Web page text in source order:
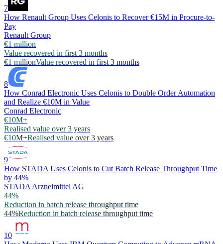
7
How Renault Group Uses Celonis to Recover €15M in Procure-to-
Pay
Renault Group
€1 million
Value recovered in first 3 months
€1 millionValue recovered in first 3 months
8
How Conrad Electronic Uses Celonis to Double Order Automation
and Realize €10M in Value
Conrad Electronic
€10M+
Realised value over 3 years
€10M+Realised value over 3 years
9
How STADA Uses Celonis to Cut Batch Release Throughput Time
by 44%
STADA Arzneimittel AG
44%
Reduction in batch release throughput time
44%Reduction in batch release throughput time
10